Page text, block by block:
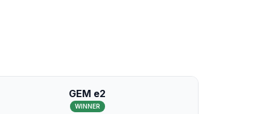
GEM e2
WINNER